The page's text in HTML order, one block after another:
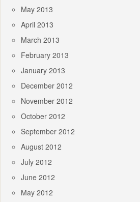
May 2013
April 2013
March 2013
February 2013
January 2013
December 2012
November 2012
October 2012
September 2012
August 2012
July 2012
June 2012
May 2012